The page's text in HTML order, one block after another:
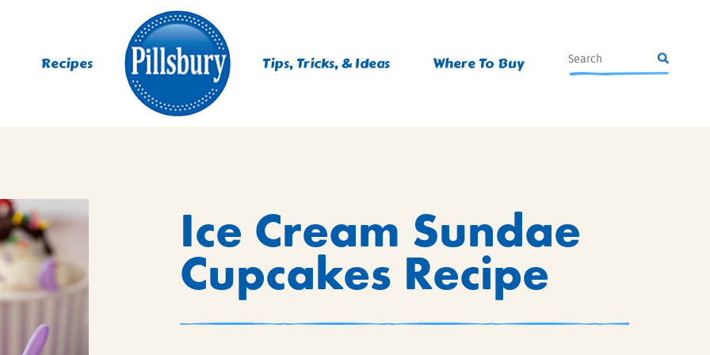
Recipes Tips, Tricks, & Ideas Where To Buy
MIXES
MUFFINS, DONUTS &
MIXES
Ice Cream Sundae
Cupcakes Recipe